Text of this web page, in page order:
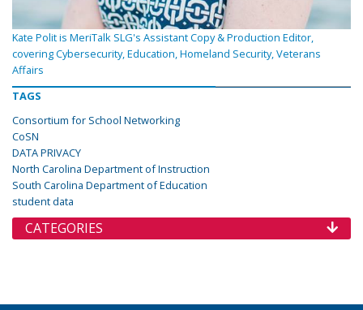
Kate Polit is MeriTalk SLG's Assistant Copy & Production Editor,
covering Cybersecurity, Education, Homeland Security, Veterans
Affairs
TAGS
Consortium for School Networking
CoSN
DATA PRIVACY
North Carolina Department of Instruction
South Carolina Department of Education
student data
CATEGORIES